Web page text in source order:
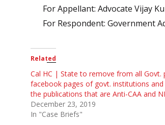
For Appellant: Advocate Vijay
For Respondent: Government
Related
Cal HC | State to remove from all Govt.
facebook pages of govt. institutions
the publications that are Anti-CAA and
December 23, 2019
In "Case Briefs"